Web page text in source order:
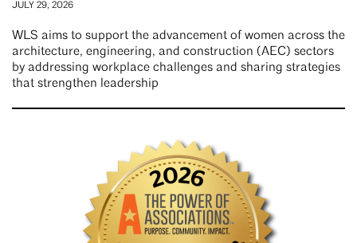
JULY 29, 2026
WLS aims to support the advancement of women across the
architecture, engineering, and construction (AEC) sectors
by addressing workplace challenges and sharing strategies
that strengthen leadership